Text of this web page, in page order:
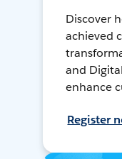
Discover
achieved
and
enhance
Register